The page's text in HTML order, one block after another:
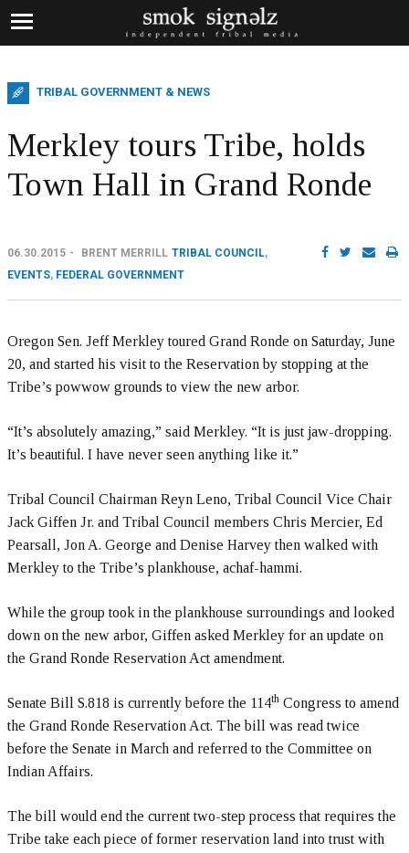
TRIBAL GOVERNMENT & NEWS
Merkley tours Tribe, holds
Town Hall in Grand Ronde
06.30.2015 BRENT MERRILL TRIBAL COUNCIL,
EVENTS, FEDERAL GOVERNMENT
Oregon Sen. Jeff Merkley toured Grand Ronde on Saturday, June
20, and started his visit to the Reservation by stopping at the
Tribe’s powwow grounds to view the new arbor.
“It’s absolutely amazing,” said Merkley. “It is just jaw-dropping.
It’s beautiful. I have never seen anything like it.”
Tribal Council Chairman Reyn Leno, Tribal Council Vice Chair
Jack Giffen Jr. and Tribal Council members Chris Mercier, Ed
Pearsall, Jon A. George and Denise Harvey then walked with
Merkley to the Tribe’s plankhouse, achaf-hammi.
While the group took in the plankhouse surroundings and looked
down on the new arbor, Giffen asked Merkley for an update on
the Grand Ronde Reservation Act amendment.
Senate Bill S.818 is currently before the 114th Congress to amend
the Grand Ronde Reservation Act. The bill was read twice
before the Senate in March and referred to the Committee on
Indian Affairs.
The bill would end the current two-step process that requires the
Tribe take each piece of former reservation land into trust with